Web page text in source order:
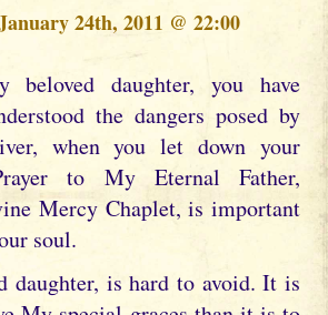
24th, 2011 @ 22:00
the dangers posed by
when you let down your
to My Eternal Father,
Mercy Chaplet, is important
soul.
daughter, is hard to avoid. It is